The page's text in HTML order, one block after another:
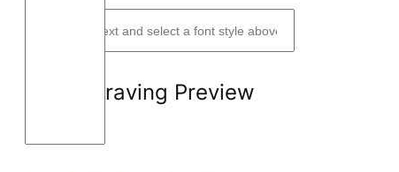
Engraving Preview
m